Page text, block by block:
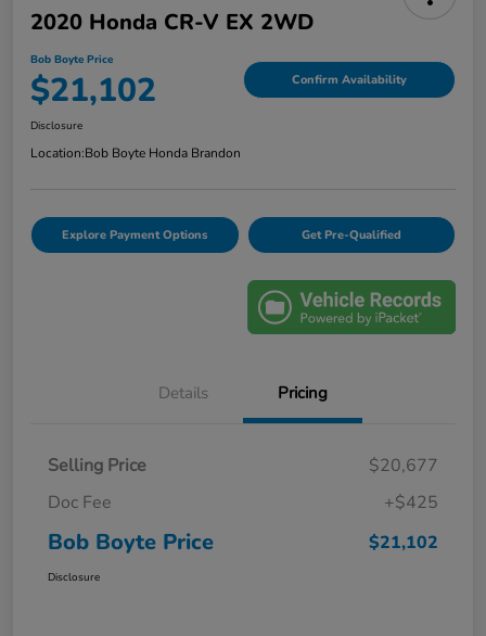
2020 Honda CR-V EX 2WD
Bob Boyte Price
$21,102 Confirm Availability
Disclosure
Location:Bob Boyte Honda Brandon
Explore Payment Options Get Pre-Qualified
Details Pricing
Selling Price
$20,677
Doc Fee
+$425
Bob Boyte Price $21,102
Disclosure